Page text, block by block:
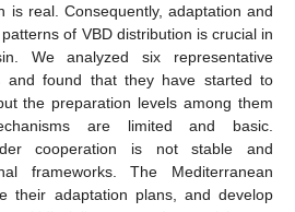
is real. Consequently, adaptation and
of VBD distribution is crucial in
We analyzed six representative
and found that they have started to
the preparation levels among them
are limited and basic.
cooperation is not stable and
frameworks. The Mediterranean
their adaptation plans, and develop